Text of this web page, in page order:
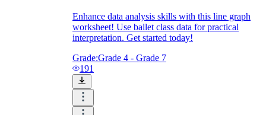
Enhance data analysis skills with this line graph
worksheet! Use ballet class data for practical
interpretation. Get started today!
Grade:Grade 4 - Grade 7
191